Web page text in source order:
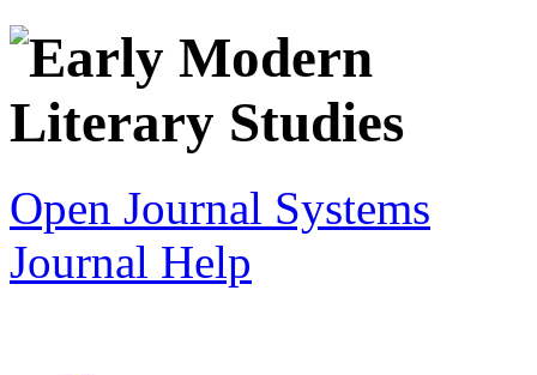
Open Journal Systems
Journal Help